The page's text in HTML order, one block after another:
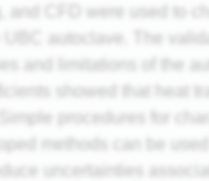
and CFD were used to
UBC autoclave. The
and limitations of the
showed that heat
procedures for
methods can be
uncertainties